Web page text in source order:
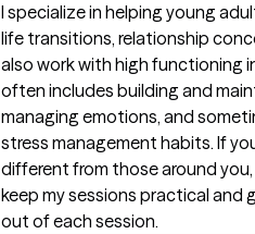
I specialize in helping young
life transitions, relationship
also work with high functioning
often includes building and
managing emotions, and
stress management habits. If
different from those around you,
keep my sessions practical
out of each session.